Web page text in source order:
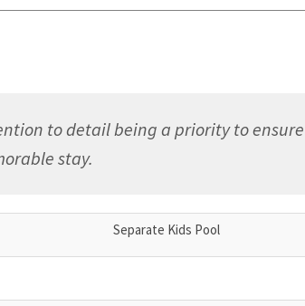
to detail being a priority to ensure
stay.
Separate Kids Pool